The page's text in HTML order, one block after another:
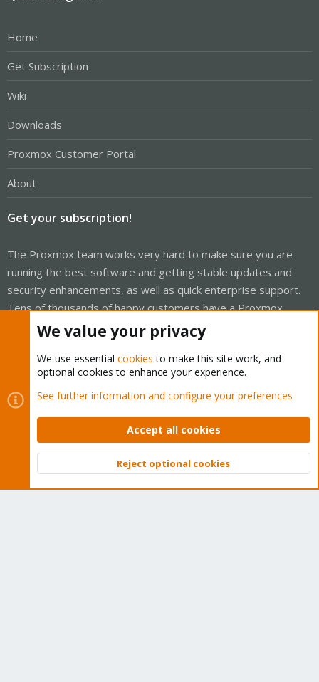
Home
Get Subscription
Wiki
Downloads
Proxmox Customer Portal
About
Get your subscription!
The Proxmox team works very hard to make sure you are
running the best software and getting stable updates and
security enhancements, as well as quick enterprise support.
Tens of thousands of happy customers have a Proxmox
subscription. Get yours easily in our online shop.
Buy now!
Proxmox Support Forum - Light Mode
Contact us
Terms and rules Privacy policy Help Home
R
S
Community platform by XenForo® © 2010-2026 XenForo Ltd.
Top
We value your privacy
We use essential cookies to make this site work, and
optional cookies to enhance your experience.
See further information and configure your preferences
Accept all cookies
Reject optional cookies